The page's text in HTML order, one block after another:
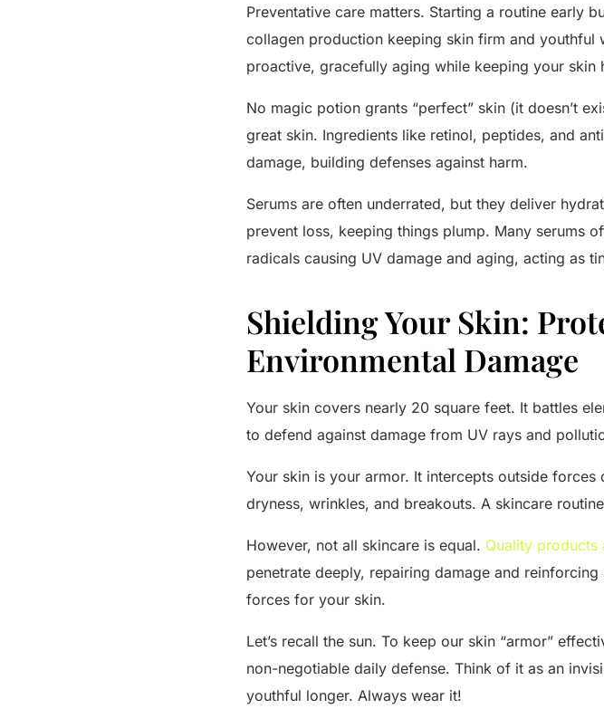
Preventative care matters. Starting a routine early
collagen production keeping skin firm and youthful
proactive, gracefully aging while keeping your skin
No magic potion grants “perfect” skin (it doesn’t
great skin. Ingredients like retinol, peptides, and
damage, building defenses against harm.
Serums are often underrated, but they deliver
prevent loss, keeping things plump. Many serums
radicals causing UV damage and aging, acting as
Shielding Your Skin:
Environmental Damage
Your skin covers nearly 20 square feet. It battles
to defend against damage from UV rays and
Your skin is your armor. It intercepts outside
dryness, wrinkles, and breakouts. A skincare
However, not all skincare is equal. Quality products
penetrate deeply, repairing damage and
forces for your skin.
Let’s recall the sun. To keep our skin “armor”
non-negotiable daily defense. Think of it as an
youthful longer. Always wear it!